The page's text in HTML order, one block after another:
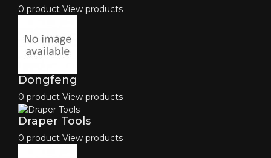
0 product View products
Dongfeng
0 product View products
Draper Tools
0 product View products